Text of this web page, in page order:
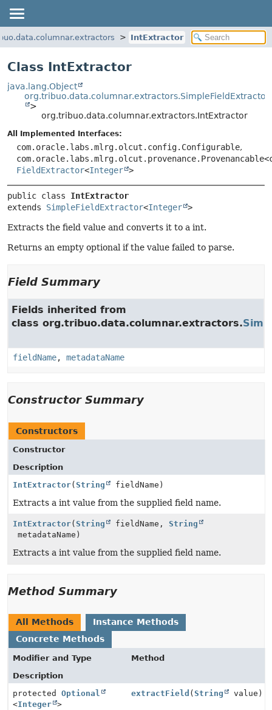
IntExtractor
Class IntExtractor
java.lang.Object
org.tribuo.data.columnar.extractors.SimpleFieldExtractor
>
org.tribuo.data.columnar.extractors.IntExtractor
All Implemented Interfaces:
com.oracle.labs.mlrg.olcut.config.Configurable,
FieldExtractor<Integer >
public class IntExtractor
extends SimpleFieldExtractor<Integer >
Extracts the field value and converts it to a int.
Returns an empty optional if the value failed to parse.
Field Summary
Fields inherited from
class org.tribuo.data.columnar.extractors.
fieldName, metadataName
Constructor Summary
Constructors
Constructor
Description
IntExtractor( String fieldName)
Extracts a int value from the supplied field name.
IntExtractor( String fieldName, String
metadataName)
Extracts a int value from the supplied field name.
Method Summary
All Methods
Instance Methods
Concrete Methods
Modifier and Type
Method
Description
protected Optional
<Integer >
extractField ( String value)